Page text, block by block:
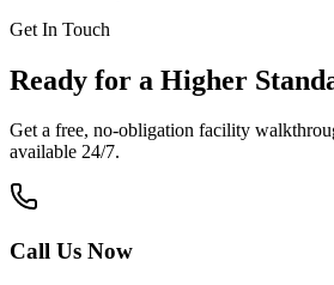
Get In Touch
Ready for a Higher
Get a free, no-obligation facility
available 24/7.
Call Us Now